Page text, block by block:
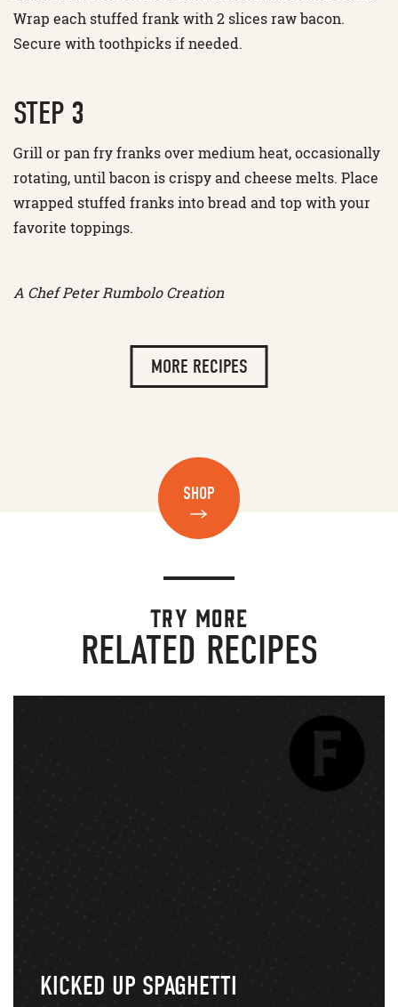
Wrap each stuffed frank with 2 slices raw bacon.
Secure with toothpicks if needed.
STEP 3
Grill or pan fry franks over medium heat, occasionally
rotating, until bacon is crispy and cheese melts. Place
wrapped stuffed franks into bread and top with your
favorite toppings.
A Chef Peter Rumbolo Creation
MORE RECIPES
SHOP
TRY MORE
RELATED RECIPES
KICKED UP SPAGHETTI